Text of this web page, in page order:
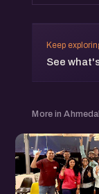
Keep
See
More in